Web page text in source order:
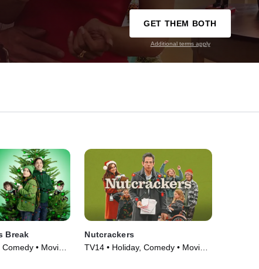
GET THEM BOTH
Additional terms apply
Break
• Movie
Nutcrackers
TV14 • Holiday, Comedy • Movie